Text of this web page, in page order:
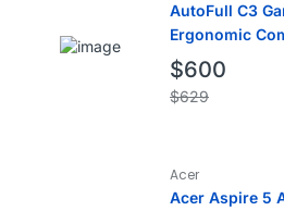
AutoFull C3
Ergonomic
Leather
$629
$600
Acer
Acer Aspire 5